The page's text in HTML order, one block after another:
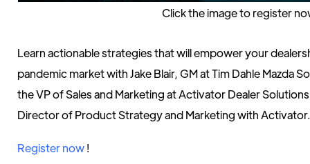
Click the image to register
Learn actionable strategies that will empower your
pandemic market with Jake Blair, GM at Tim Dahle Mazda
the VP of Sales and Marketing at Activator Dealer
Director of Product Strategy and Marketing with Activator.
Register now!